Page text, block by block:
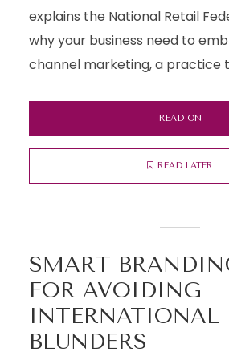
explains the National Retail
why your business need to
channel marketing, a practice
READ ON
READ LATER
SMART
FOR AVOIDING
INTERNATIONAL
BLUNDERS